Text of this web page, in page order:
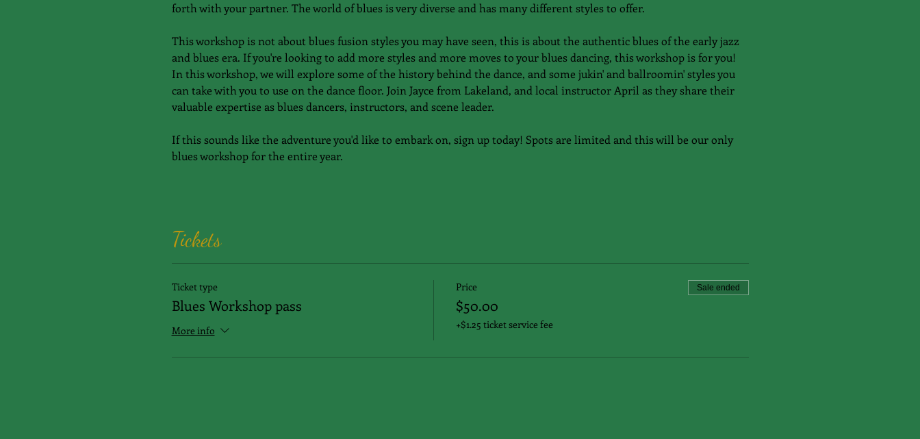
forth with your partner. The world of blues is very diverse and has many different styles to offer.
This workshop is not about blues fusion styles you may have seen, this is about the authentic blues of the early jazz
and blues era. If you're looking to add more styles and more moves to your blues dancing, this workshop is for you!
In this workshop, we will explore some of the history behind the dance, and some jukin' and ballroomin' styles you
can take with you to use on the dance floor. Join Jayce from Lakeland, and local instructor April as they share their
valuable expertise as blues dancers, instructors, and scene leader.
If this sounds like the adventure you'd like to embark on, sign up today! Spots are limited and this will be our only
blues workshop for the entire year.
Tickets
Ticket type
Blues Workshop pass
More info
Price
$50.00
+$1.25 ticket service fee
Sale ended